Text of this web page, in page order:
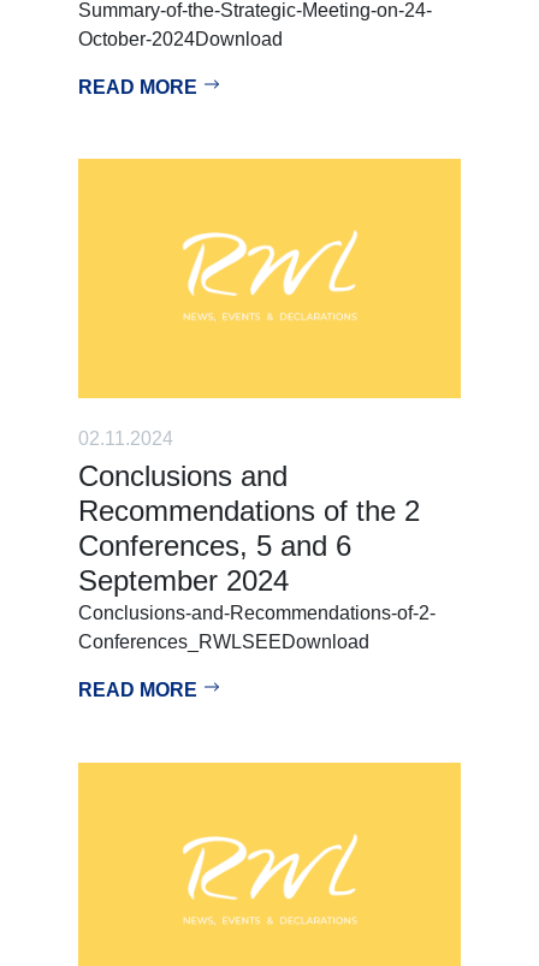
Summary-of-the-Strategic-Meeting-on-24-
October-2024Download
READ MORE
02.11.2024
Conclusions and
Recommendations of the 2
Conferences, 5 and 6
September 2024
Conclusions-and-Recommendations-of-2-
Conferences_RWLSEEDownload
READ MORE